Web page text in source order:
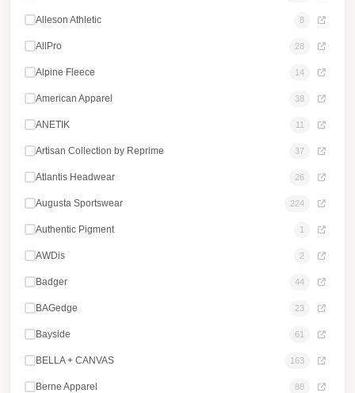
Alleson Athletic 8
AllPro 28
Alpine Fleece 14
American Apparel 38
ANETIK 11
Artisan Collection by Reprime 37
Atlantis Headwear 26
Augusta Sportswear 224
Authentic Pigment 1
AWDis 2
Badger 44
BAGedge 23
Bayside 61
BELLA + CANVAS 163
Berne Apparel 88